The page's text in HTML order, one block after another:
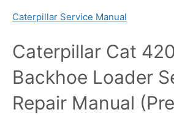
Caterpillar Service Manual
Caterpillar Cat
Backhoe Loader
Repair Manual